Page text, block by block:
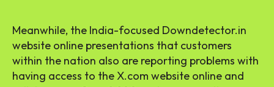
Meanwhile, the India-focused Downdetector.in
website online presentations that customers
within the nation also are reporting problems with
having access to the X.com website online and